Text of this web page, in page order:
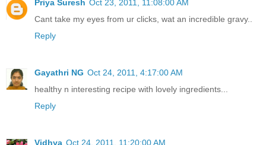
Priya Suresh Oct 23, 2011, 11:08:00 AM
Cant take my eyes from ur clicks, wat an incredible gravy..
Reply
Gayathri NG Oct 24, 2011, 4:17:00 AM
healthy n interesting recipe with lovely ingredients...
Reply
Vidhya Oct 24, 2011, 11:20:00 AM